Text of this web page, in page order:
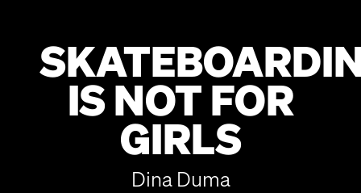
IS NOT FOR
GIRLS
Dina Duma